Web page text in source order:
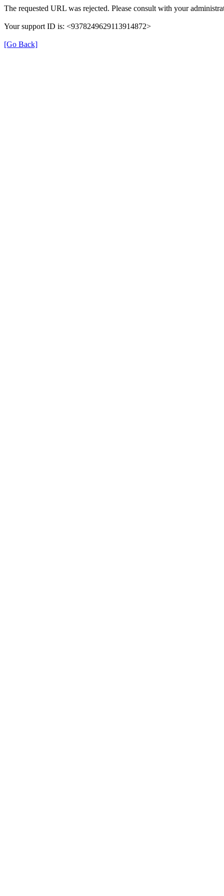
The requested URL was rejected. Please consult with your
Your support ID is: <9378249629113914872>
[Go Back]